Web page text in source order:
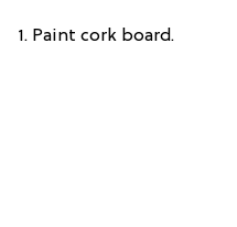
1. Paint cork board.